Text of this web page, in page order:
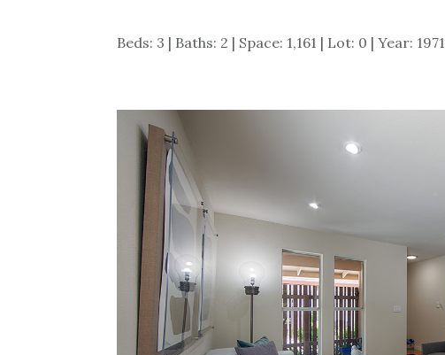
Beds: 3 | Baths: 2 | Space: 1,161 | Lot: 0 | Year: 1971